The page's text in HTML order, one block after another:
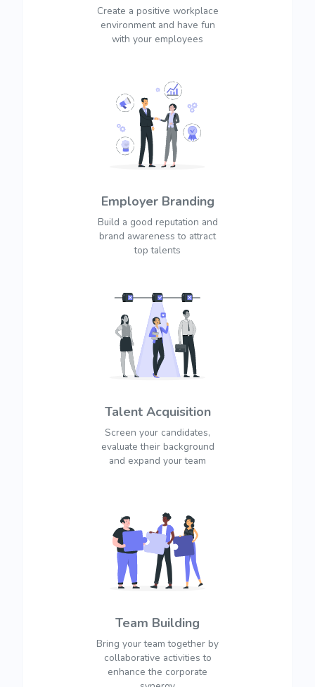
Create a positive workplace
environment and have fun
with your employees
Employer Branding
Build a good reputation and
brand awareness to attract
top talents
Talent Acquisition
Screen your candidates,
evaluate their background
and expand your team
Team Building
Bring your team together by
collaborative activities to
enhance the corporate